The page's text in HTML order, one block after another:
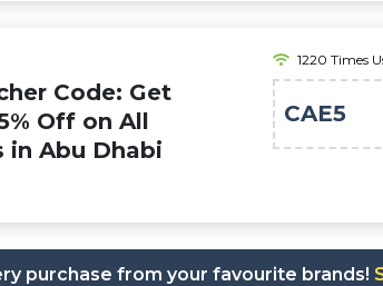
Code: Get
Off on All
Abu Dhabi
1220 Times
CAE5
purchase from your favourite brands!